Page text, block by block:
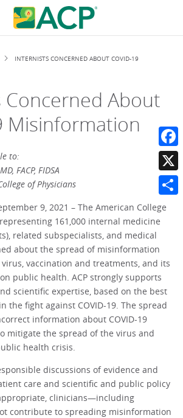
INTERNISTS CONCERNED ABOUT COVID-19
About
Misinformation
to:
FACP, FIDSA
of Physicians
9, 2021 – The American College
representing 161,000 internal medicine
related subspecialists, and medical
about the spread of misinformation
virus, vaccination and treatments, and its
public health. ACP strongly supports
scientific expertise, based on the best
the fight against COVID-19. The spread
information about COVID-19
mitigate the spread of the virus and
health crisis.
discussions of evidence and
care and scientific and public policy
clinicians—including
contribute to spreading misinformation
X
Share